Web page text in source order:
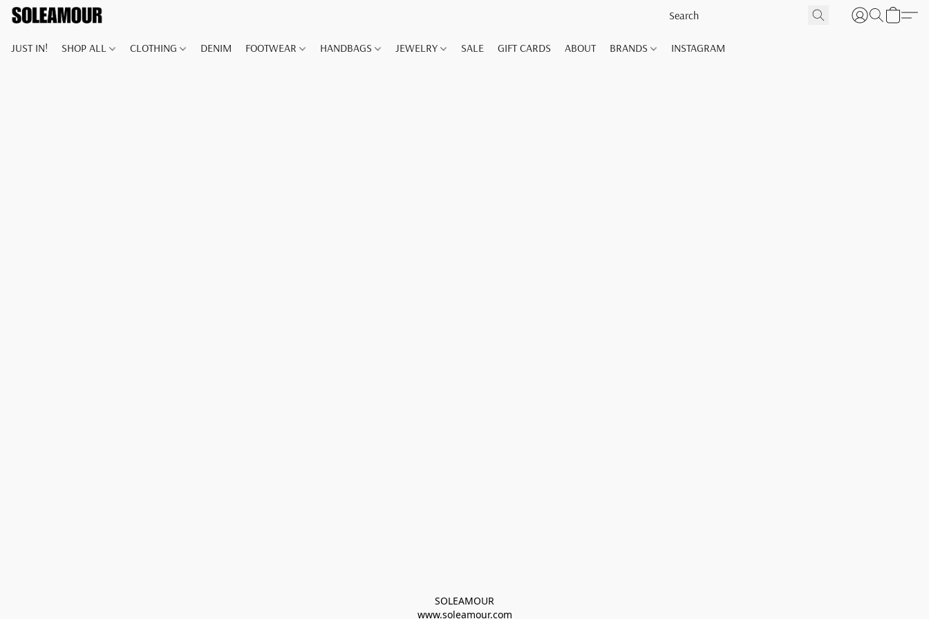
JUST IN! SHOP ALL CLOTHING DENIM FOOTWEAR HANDBAGS JEWELRY SALE GIFT CARDS ABOUT BRANDS INSTAGRAM
SOLEAMOUR